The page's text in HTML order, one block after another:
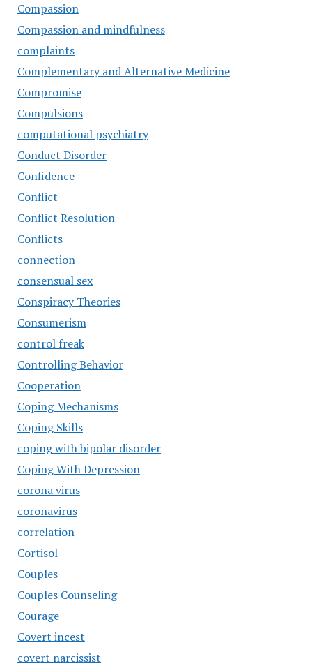
Compassion
Compassion and mindfulness
complaints
Complementary and Alternative Medicine
Compromise
Compulsions
computational psychiatry
Conduct Disorder
Confidence
Conflict
Conflict Resolution
Conflicts
connection
consensual sex
Conspiracy Theories
Consumerism
control freak
Controlling Behavior
Cooperation
Coping Mechanisms
Coping Skills
coping with bipolar disorder
Coping With Depression
corona virus
coronavirus
correlation
Cortisol
Couples
Couples Counseling
Courage
Covert incest
covert narcissist